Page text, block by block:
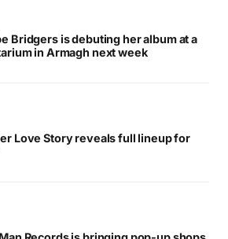
Bridgers is debuting her album at a
in Armagh next week
Love Story reveals full lineup for